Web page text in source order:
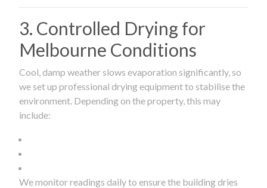
3. Controlled Drying for
Melbourne Conditions
Cool, damp weather slows evaporation significantly, so
we set up professional drying equipment to stabilise the
environment. Depending on the property, this may
include:
We monitor readings daily to ensure the building dries